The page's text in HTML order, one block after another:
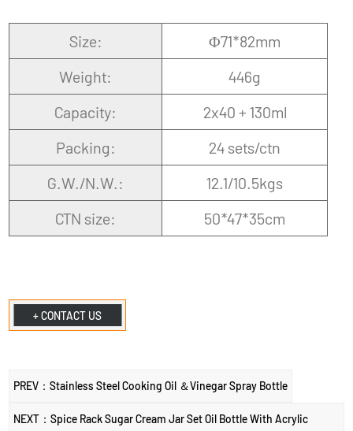
Size:
Φ71*82mm
Weight:
446g
Capacity:
2x40 + 130ml
Packing:
24 sets/ctn
G.W./N.W.:
12.1/10.5kgs
CTN size:
50*47*35cm
+ CONTACT US
PREV：Stainless Steel Cooking Oil ＆Vinegar Spray Bottle
NEXT：Spice Rack Sugar Cream Jar Set Oil Bottle With Acrylic